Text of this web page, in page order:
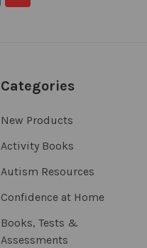
Categories
New Products
Activity Books
Autism Resources
Confidence at Home
Books, Tests &
Assessments